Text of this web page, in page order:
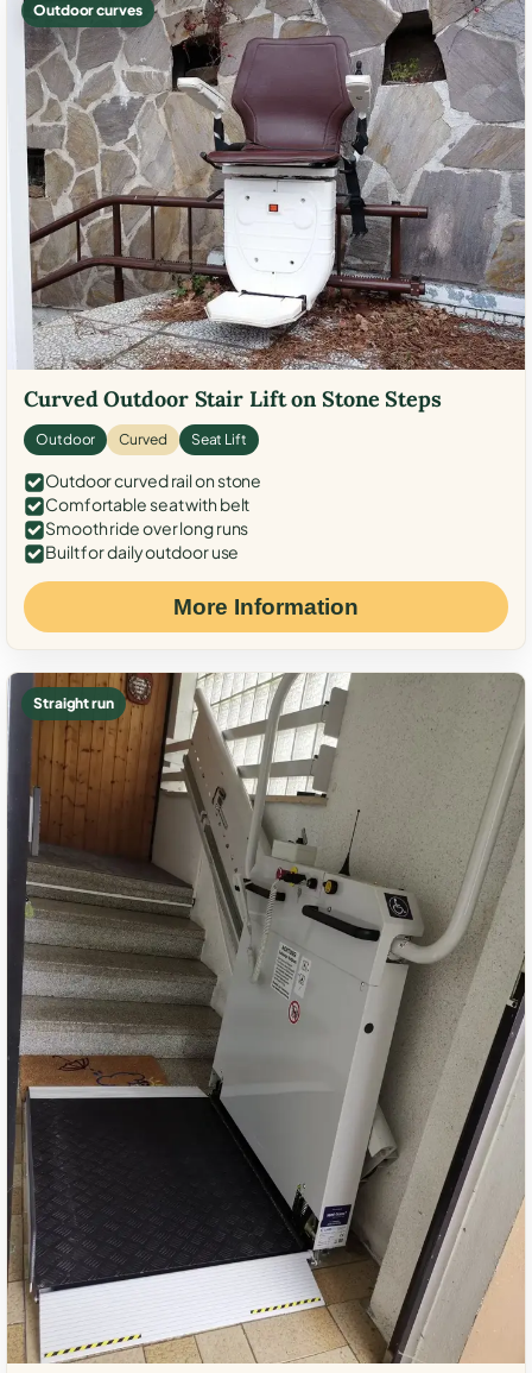
Outdoor curves
Curved Outdoor Stair Lift on Stone Steps
Outdoor Curved Seat Lift
Outdoor curved rail on stone
Comfortable seat with belt
Smooth ride over long runs
Built for daily outdoor use
More Information
Straight run